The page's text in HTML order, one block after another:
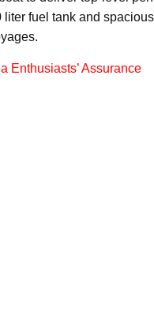
fuel tank and
Enthusiasts’ Assurance